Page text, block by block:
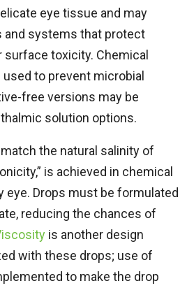
eye tissue and may
systems that protect
surface toxicity. Chemical
to prevent microbial
free versions may be
solution options.
the natural salinity of
is achieved in chemical
eye. Drops must be formulated
reducing the chances of
is another design
with these drops; use of
to make the drop